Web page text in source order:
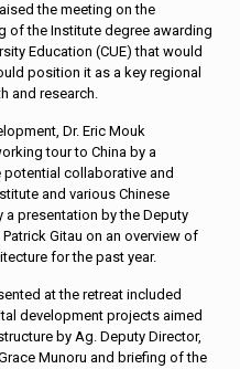
the meeting on the
of the Institute degree awarding
Education (CUE) that would
position it as a key regional
and research.
Dr. Eric Mouk
tour to China by a
collaborative and
and various Chinese
presentation by the Deputy
Gitau on an overview of
for the past year.
at the retreat included
development projects aimed
by Ag. Deputy Director,
Munoru and briefing of the